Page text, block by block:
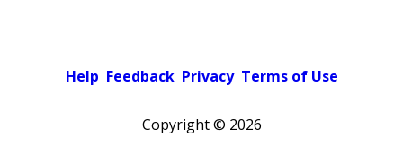
Help Feedback Privacy Terms of Use
Copyright © 2026